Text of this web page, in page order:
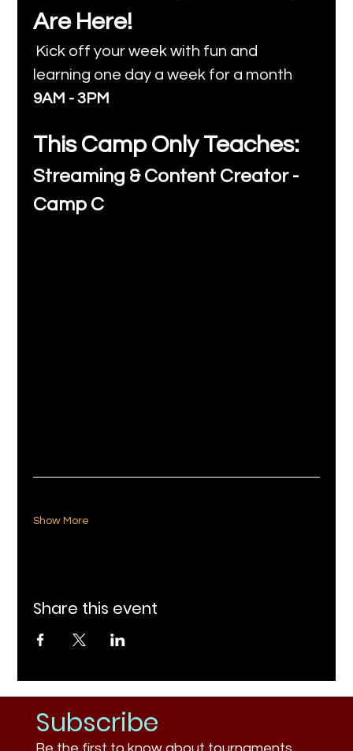
Are Here!
Kick off your week with fun and
learning one day a week for a month
9AM - 3PM
This Camp Only Teaches:
Streaming & Content Creator -
Camp C
Show More
Share this event
Subscribe